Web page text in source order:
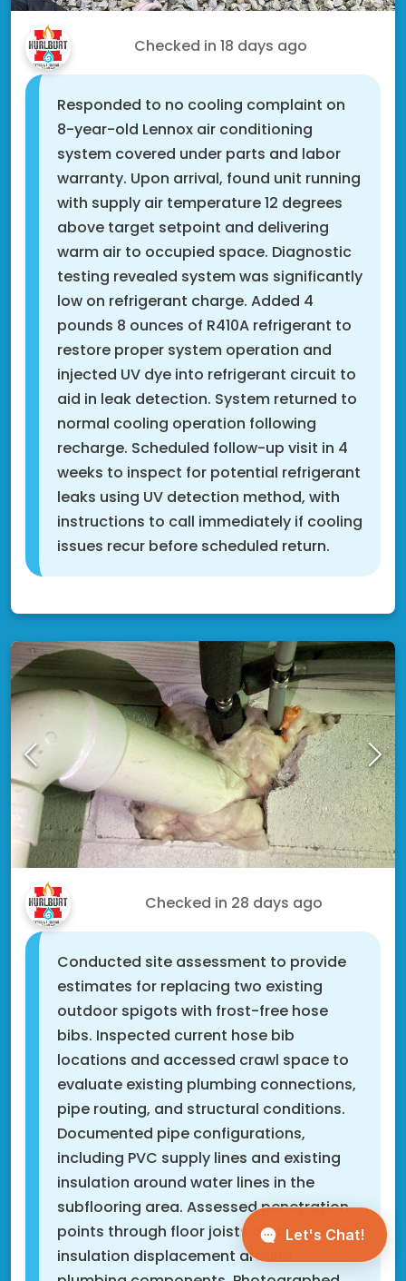
Checked in 18 days ago
Responded to no cooling complaint on
8-year-old Lennox air conditioning
system covered under parts and labor
warranty. Upon arrival, found unit running
with supply air temperature 12 degrees
above target setpoint and delivering
warm air to occupied space. Diagnostic
testing revealed system was significantly
low on refrigerant charge. Added 4
pounds 8 ounces of R410A refrigerant to
restore proper system operation and
injected UV dye into refrigerant circuit to
aid in leak detection. System returned to
normal cooling operation following
recharge. Scheduled follow-up visit in 4
weeks to inspect for potential refrigerant
leaks using UV detection method, with
instructions to call immediately if cooling
issues recur before scheduled return.
Checked in 28 days ago
Conducted site assessment to provide
estimates for replacing two existing
outdoor spigots with frost-free hose
bibs. Inspected current hose bib
locations and accessed crawl space to
evaluate existing plumbing connections,
pipe routing, and structural conditions.
Documented pipe configurations,
including PVC supply lines and existing
insulation around water lines in the
subflooring area. Assessed penetration
points through floor joists and evaluated
insulation displacement around